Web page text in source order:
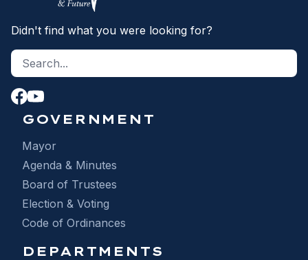
Didn't find what you were looking for?
Search site
GOVERNMENT
Mayor
Agenda & Minutes
Board of Trustees
Election & Voting
Code of Ordinances
DEPARTMENTS